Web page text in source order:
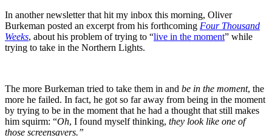
In another newsletter that hit my inbox this morning, Oliver
Burkeman posted an excerpt from his forthcoming Four Thousand
Weeks, about his problem of trying to “live in the moment” while
trying to take in the Northern Lights.
The more Burkeman tried to take them in and be in the moment, the
more he failed. In fact, he got so far away from being in the moment
by trying to be in the moment that he had a thought that still makes
him squirm: “Oh, I found myself thinking, they look like one of
those screensavers.”